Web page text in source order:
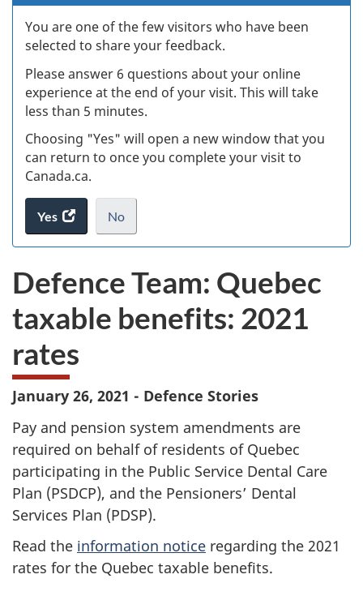
You are one of the few visitors who have been
selected to share your feedback.
Please answer 6 questions about your online
experience at the end of your visit. This will take
less than 5 minutes.
Choosing "Yes" will open a new window that you
can return to once you complete your visit to
Canada.ca.
Yes
access
the
No
I
not
want
to
take
.
Defence Team: Quebec
taxable benefits: 2021
rates
January 26, 2021 - Defence Stories
Pay and pension system amendments are
required on behalf of residents of Quebec
participating in the Public Service Dental Care
Plan (PSDCP), and the Pensioners’ Dental
Services Plan (PDSP).
Read the information notice regarding the 2021
rates for the Quebec taxable benefits.